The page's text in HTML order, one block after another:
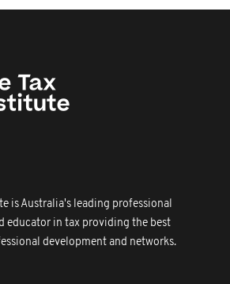
is Australia's leading professional
educator in tax providing the best
development and networks.